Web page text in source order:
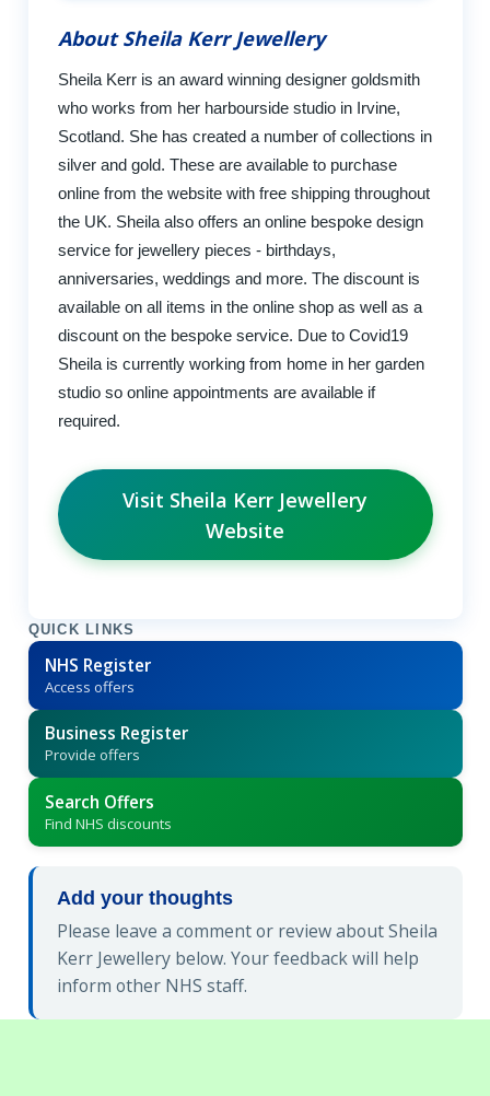
About Sheila Kerr Jewellery
Sheila Kerr is an award winning designer goldsmith
who works from her harbourside studio in Irvine,
Scotland. She has created a number of collections in
silver and gold. These are available to purchase
online from the website with free shipping throughout
the UK. Sheila also offers an online bespoke design
service for jewellery pieces - birthdays,
anniversaries, weddings and more. The discount is
available on all items in the online shop as well as a
discount on the bespoke service. Due to Covid19
Sheila is currently working from home in her garden
studio so online appointments are available if
required.
Visit Sheila Kerr Jewellery
Website
QUICK LINKS
NHS Register
Access offers
Business Register
Provide offers
Search Offers
Find NHS discounts
Add your thoughts
Please leave a comment or review about Sheila
Kerr Jewellery below. Your feedback will help
inform other NHS staff.